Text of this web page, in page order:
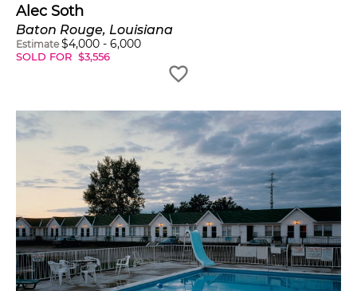
Alec Soth
Baton Rouge, Louisiana
Estimate $4,000 - 6,000
SOLD FOR $3,556